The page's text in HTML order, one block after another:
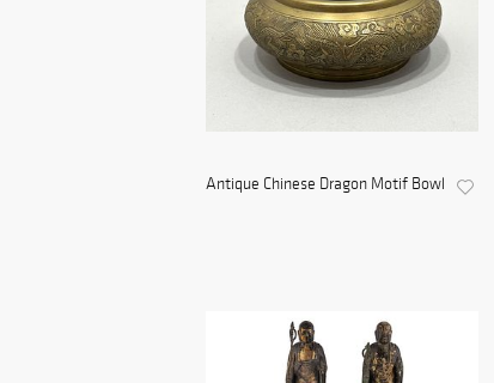
Antique Chinese Dragon Motif Bowl